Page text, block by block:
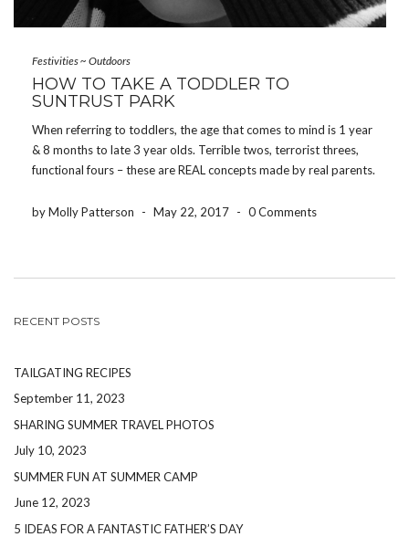
Festivities~ Outdoors
HOW TO TAKE A TODDLER TO
SUNTRUST PARK
When referring to toddlers, the age that comes to mind is 1 year
& 8 months to late 3 year olds. Terrible twos, terrorist threes,
functional fours – these are REAL concepts made by real parents.
by Molly Patterson
- May 22, 2017 - 0 Comments
RECENT POSTS
TAILGATING RECIPES
September 11, 2023
SHARING SUMMER TRAVEL PHOTOS
July 10, 2023
SUMMER FUN AT SUMMER CAMP
June 12, 2023
5 IDEAS FOR A FANTASTIC FATHER’S DAY